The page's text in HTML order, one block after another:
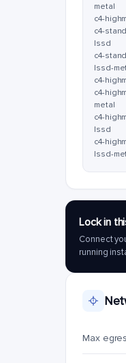
metal
c4-
c4-
lssd
c4-
lssd-
c4-
c4-
metal
c4-
lssd
c4-
lssd-
Lock in
Connect
running
Max